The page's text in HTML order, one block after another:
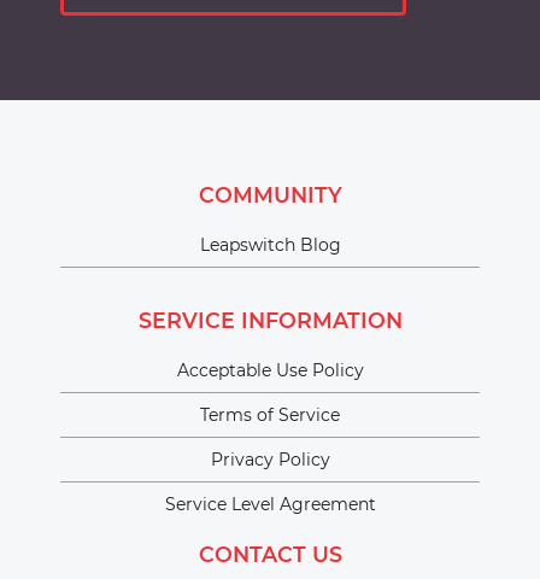
COMMUNITY
Leapswitch Blog
SERVICE INFORMATION
Acceptable Use Policy
Terms of Service
Privacy Policy
Service Level Agreement
CONTACT US